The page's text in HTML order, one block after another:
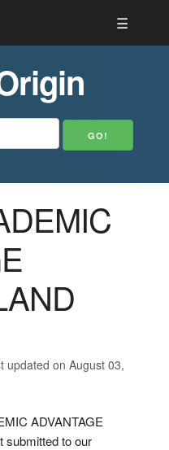
☰
updated on August 03,
ADVANTAGE
submitted to our